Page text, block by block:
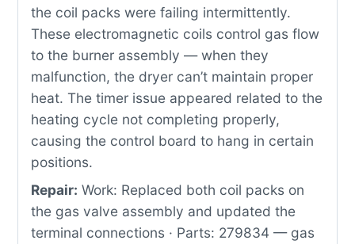
the coil packs were failing intermittently.
These electromagnetic coils control gas flow
to the burner assembly — when they
malfunction, the dryer can’t maintain proper
heat. The timer issue appeared related to the
heating cycle not completing properly,
causing the control board to hang in certain
positions.
Repair: Work: Replaced both coil packs on
the gas valve assembly and updated the
terminal connections · Parts: 279834 — gas